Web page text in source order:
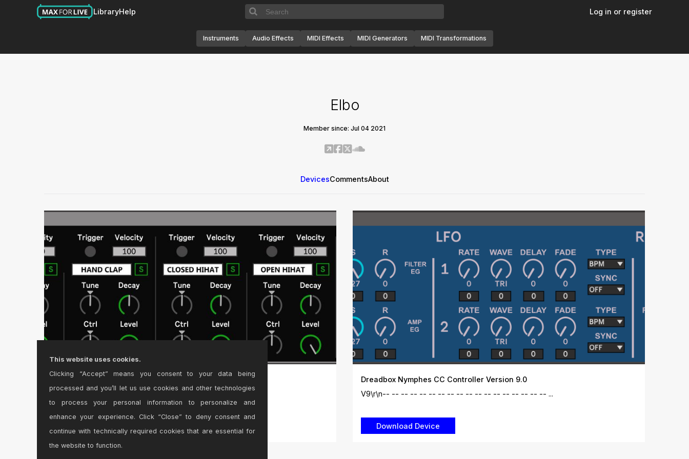
LibraryHelp Log in or register
Instruments Audio Effects MIDI Effects MIDI Generators MIDI Transformations
Elbo
Member since: Jul 04 2021
DevicesCommentsAbout
TR-6S CC Controller Version 3.0
MIDI Controller device for Roland TR-6S.\r\n\r\nFeatures:\r\...
Dreadbox Nymphes CC Controller Version 9.0
V9\r\n-- -- -- -- -- -- -- -- -- -- -- -- -- -- -- -- -- -- ...
This website uses cookies.
Clicking “Accept” means you consent to your data being
processed and you’ll let us use cookies and other technologies
to process your personal information to personalize and
enhance your experience. Click “Close” to deny consent and
continue with technically required cookies that are essential for
the website to function.